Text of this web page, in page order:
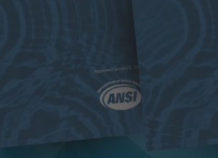
GeoBubble Launches Redesigned
Website for Pool Cover Resources